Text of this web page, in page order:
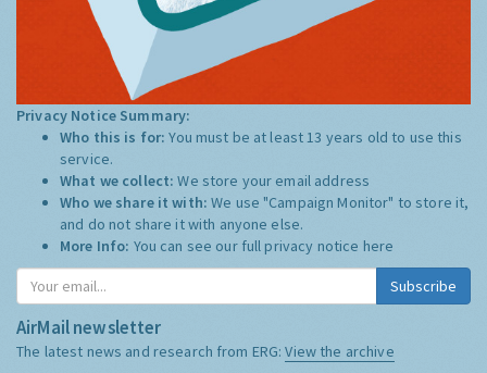
Privacy Notice Summary:
Who this is for:You must be at least 13 years old to use this
service.
What we collect:We store your email address
Who we share it with:We use "Campaign Monitor" to store it,
and do not share it with anyone else.
More Info: You can see our full privacy notice here
Subscribe
AirMail newsletter
The latest news and research from ERG:View the archive